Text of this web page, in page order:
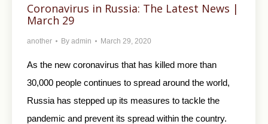
Coronavirus in Russia: The Latest News |
March 29
another By admin March 29, 2020
As the new coronavirus that has killed more than
30,000 people continues to spread around the world,
Russia has stepped up its measures to tackle the
pandemic and prevent its spread within the country.